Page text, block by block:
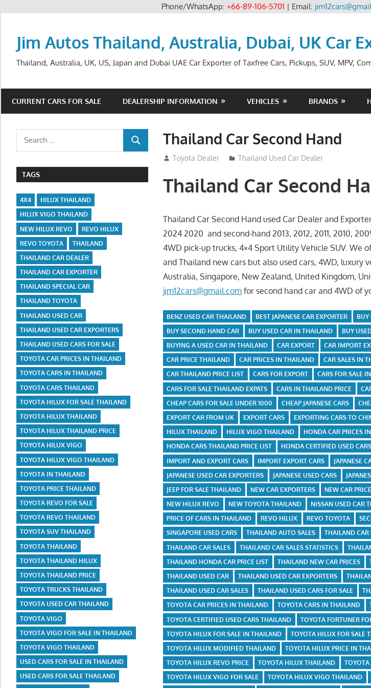
Phone/WhatsApp: +66-89-106-5701 | Email:
Jim Autos Thailand, Australia, Dubai, UK Car
Thailand, Australia, UK, US, Japan and Dubai UAE Car Exporter of Taxfree Cars, Pickups, SUV, MPV,
CURRENT CARS FOR SALE DEALERSHIP INFORMATION VEHICLES BRANDS
Thailand Car Second Hand
September 26, 2012
Toyota Dealer Thailand Used Car Dealer
Thailand Car Second
Thailand Car Second Hand used Car Dealer and
2024 2020 and second-hand 2013, 2012, 2011, 2010,
4WD pick-up trucks, 4×4 Sport Utility Vehicle SUV. We
and Thailand new cars but also used cars, 4WD, luxury
Australia, Singapore, New Zealand, United Kingdom,
jim12cars@gmail.com for second hand car and 4WD of
BENZ USED CAR THAILAND BEST JAPANESE CAR EXPORTER BUY
BUY SECOND HAND CAR
BUY USED CAR IN THAILAND
BUY
BUYING A USED CAR IN THAILAND
CAR EXPORT CAR IMPORT
CAR PRICE THAILAND
CAR PRICES IN THAILAND CAR SALES IN
CAR THAILAND PRICE LIST
CARS FOR EXPORT CARS FOR SALE
CARS FOR SALE THAILAND EXPATS
CARS IN THAILAND PRICE
CHEAP CARS FOR SALE UNDER 1000
CHEAP JAPANESE CARS
EXPORT CAR FROM UK
EXPORT CARS EXPORTING CARS TO
HILUX THAILAND
HILUX VIGO THAILAND
HONDA CAR PRICES
HONDA CARS THAILAND PRICE LIST
HONDA CERTIFIED USED
IMPORT AND EXPORT CARS
IMPORT EXPORT CARS JAPANESE
JAPANESE USED CAR EXPORTERS
JAPANESE USED CARS
JEEP FOR SALE THAILAND
NEW CAR EXPORTERS NEW CAR
NEW HILUX REVO
NEW TOYOTA THAILAND NISSAN USED CAR
PRICE OF CARS IN THAILAND
REVO HILUX REVO TOYOTA
SINGAPORE USED CARS
THAILAND AUTO SALES THAILAND CAR
THAILAND CAR SALES
THAILAND CAR SALES STATISTICS
THAILAND HONDA CAR PRICE LIST
THAILAND NEW CAR PRICES
THAILAND USED CAR
THAILAND USED CAR EXPORTERS
THAILAND USED CAR SALES
THAILAND USED CARS FOR SALE
TOYOTA CAR PRICES IN THAILAND
TOYOTA CARS IN THAILAND
TOYOTA CERTIFIED USED CARS THAILAND
TOYOTA FORTUNER
TOYOTA HILUX FOR SALE IN THAILAND
TOYOTA HILUX FOR SALE
TOYOTA HILUX MODIFIED THAILAND
TOYOTA HILUX PRICE IN
TOYOTA HILUX REVO PRICE
TOYOTA HILUX THAILAND
TOYOTA HILUX VIGO FOR SALE
TOYOTA HILUX VIGO THAILAND
Search
SEARCH
TAGS
4X4
HILUX THAILAND
HILUX VIGO THAILAND
NEW HILUX REVO
REVO HILUX
REVO TOYOTA
THAILAND
THAILAND CAR DEALER
THAILAND CAR EXPORTER
THAILAND SPECIAL CAR
THAILAND TOYOTA
THAILAND USED CAR
THAILAND USED CAR EXPORTERS
THAILAND USED CARS FOR SALE
TOYOTA CAR PRICES IN THAILAND
TOYOTA CARS IN THAILAND
TOYOTA CARS THAILAND
TOYOTA HILUX FOR SALE THAILAND
TOYOTA HILUX THAILAND
TOYOTA HILUX THAILAND PRICE
TOYOTA HILUX VIGO
TOYOTA HILUX VIGO THAILAND
TOYOTA IN THAILAND
TOYOTA PRICE THAILAND
TOYOTA REVO FOR SALE
TOYOTA REVO THAILAND
TOYOTA SUV THAILAND
TOYOTA THAILAND
TOYOTA THAILAND HILUX
TOYOTA THAILAND PRICE
TOYOTA TRUCKS THAILAND
TOYOTA USED CAR THAILAND
TOYOTA VIGO
TOYOTA VIGO FOR SALE IN THAILAND
TOYOTA VIGO THAILAND
USED CARS FOR SALE IN THAILAND
USED CARS FOR SALE THAILAND